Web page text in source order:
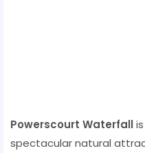
Powerscourt Waterfall
spectacular natural